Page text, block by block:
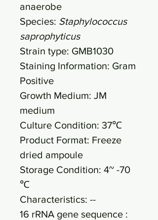
anaerobe
Species: Staphylococcus
saprophyticus
Strain type: GMB1030
Staining Information: Gram
Positive
Growth Medium: JM
medium
Culture Condition: 37℃
Product Format: Freeze
dried ampoule
Storage Condition: 4~ -70
℃
Characteristics: --
16 rRNA gene sequence :